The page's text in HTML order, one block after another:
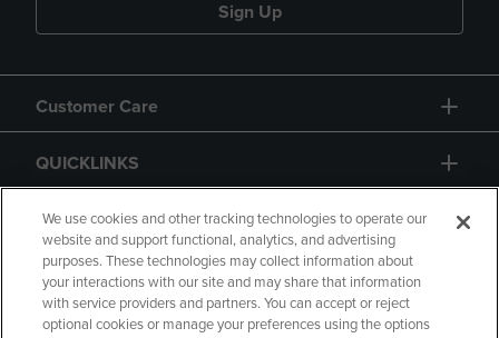
Sign Up
Customer Care
QUICKLINKS
GIFT CARD
We use cookies and other tracking technologies to operate our
website and support functional, analytics, and advertising
purposes. These technologies may collect information about
your interactions with our site and may share that information
with service providers and partners. You can accept or reject
optional cookies or manage your preferences using the options